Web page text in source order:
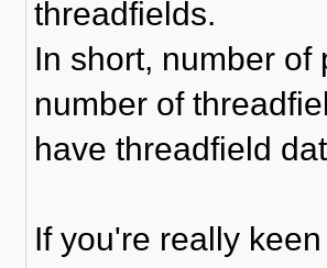
threadfields.
In short, number
number of
have threadfield
If you're really